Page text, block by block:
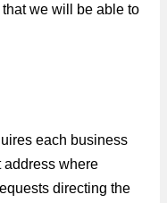
we will be able to
each business
address where
directing the